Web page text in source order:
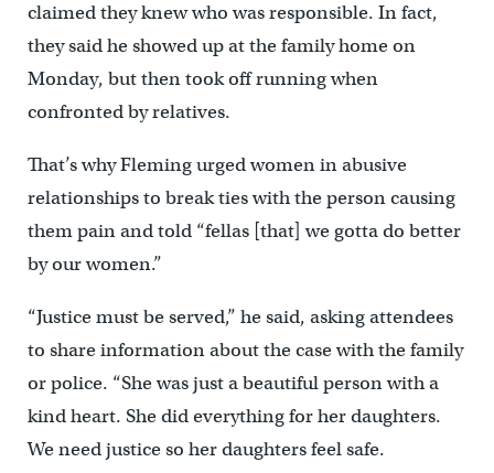
claimed they knew who was responsible. In fact,
they said he showed up at the family home on
Monday, but then took off running when
confronted by relatives.
That’s why Fleming urged women in abusive
relationships to break ties with the person causing
them pain and told “fellas [that] we gotta do better
by our women.”
“Justice must be served,” he said, asking attendees
to share information about the case with the family
or police. “She was just a beautiful person with a
kind heart. She did everything for her daughters.
We need justice so her daughters feel safe.